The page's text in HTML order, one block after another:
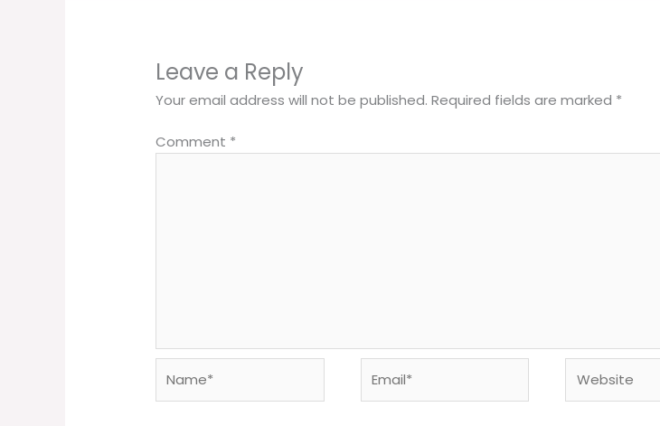
Leave a Reply
Your email address will not be published. Required fields are marked *
Comment *